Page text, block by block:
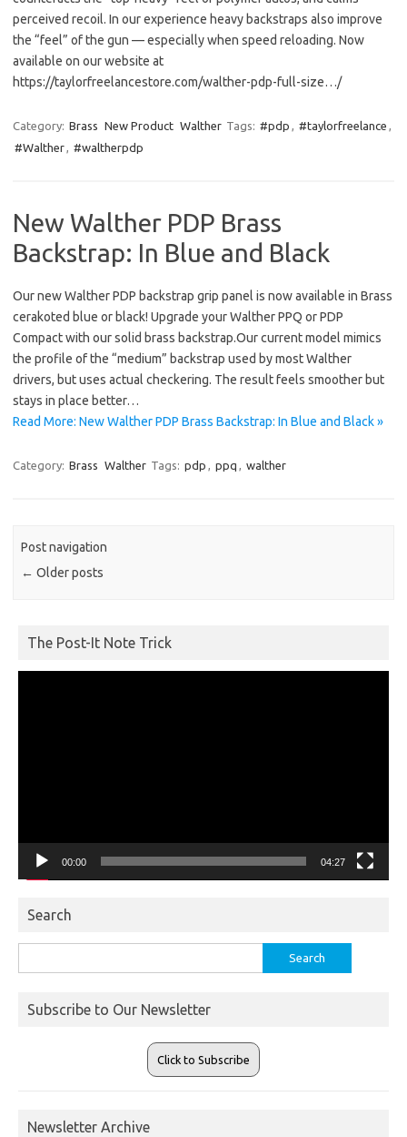
perceived recoil. In our experience heavy backstraps also improve
the “feel” of the gun — especially when speed reloading. Now
available on our website at
https://taylorfreelancestore.com/walther-pdp-full-size…/
Category: Brass New Product Walther Tags: #pdp , #taylorfreelance ,
#Walther, #waltherpdp
New Walther PDP Brass
Backstrap: In Blue and Black
Our new Walther PDP backstrap grip panel is now available in Brass
cerakoted blue or black! Upgrade your Walther PPQ or PDP
Compact with our solid brass backstrap.Our current model mimics
the profile of the “medium” backstrap used by most Walther
drivers, but uses actual checkering. The result feels smoother but
stays in place better…
Read More: New Walther PDP Brass Backstrap: In Blue and Black »
Category: Brass Walther Tags: pdp , ppq , walther
Post navigation
← Older posts
The Post-It Note Trick
00:00 04:27
Search
for:
Subscribe to Our Newsletter
Click to Subscribe
Newsletter Archive